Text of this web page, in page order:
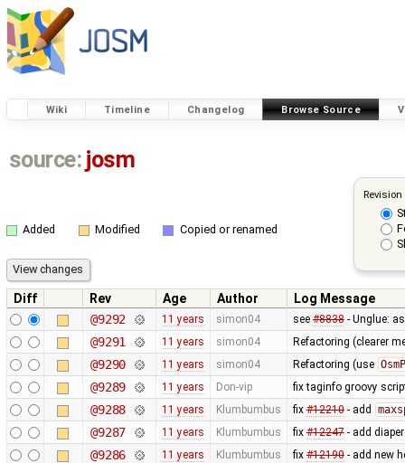
Wiki Timeline Changelog Browse Source
source: josm
Added Modified Copied or renamed
Diff Rev Age Author
Log Message
@9292
11 years simon04 see #8838- Unglue:
@9291 11 years simon04 Refactoring (clearer
@9290 11 years simon04 Refactoring (use
@9289 11 years Don-vip fix taginfo groovy
@9288 11 years Klumbumbus fix #12210- add
@9287 11 years Klumbumbus fix #12247- add
@9286 11 years Klumbumbus fix ​ #12190- add new